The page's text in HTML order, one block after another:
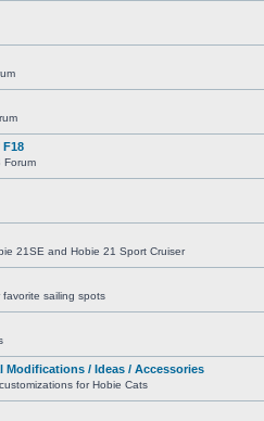
F18
Forum
21SE and Hobie 21 Sport Cruiser
sailing spots
Modifications / Ideas / Accessories
for Hobie Cats